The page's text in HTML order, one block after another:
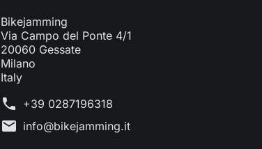
Bikejamming
Via Campo del Ponte 4/1
20060 Gessate
Milano
Italy
phone +39 0287196318
mail info@bikejamming.it